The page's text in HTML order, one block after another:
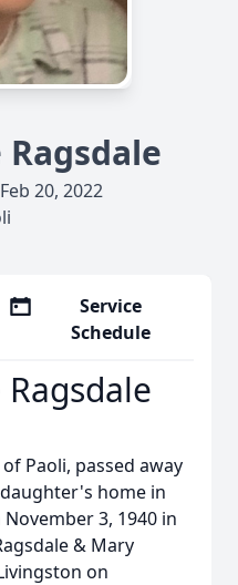
20, 2022
Service
Schedule
Paoli, passed away
home in
3, 1940 in
& Mary
on